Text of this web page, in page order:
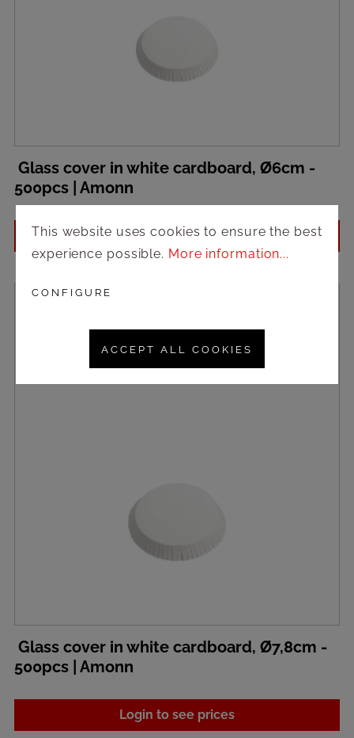
Glass cover in white cardboard, Ø6cm -
500pcs | Amonn
Login to see prices
Glass cover in white cardboard, Ø7,8cm -
500pcs | Amonn
Login to see prices
This website uses cookies to ensure the best
experience possible. More information...
CONFIGURE
ACCEPT ALL COOKIES